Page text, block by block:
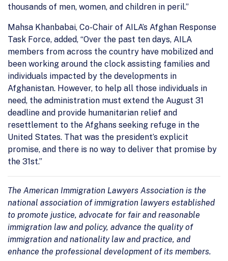
thousands of men, women, and children in peril.”
Mahsa Khanbabai, Co-Chair of AILA’s Afghan Response
Task Force, added, “Over the past ten days, AILA
members from across the country have mobilized and
been working around the clock assisting families and
individuals impacted by the developments in
Afghanistan. However, to help all those individuals in
need, the administration must extend the August 31
deadline and provide humanitarian relief and
resettlement to the Afghans seeking refuge in the
United States. That was the president’s explicit
promise, and there is no way to deliver that promise by
the 31st.”
The American Immigration Lawyers Association is the
national association of immigration lawyers established
to promote justice, advocate for fair and reasonable
immigration law and policy, advance the quality of
immigration and nationality law and practice, and
enhance the professional development of its members.